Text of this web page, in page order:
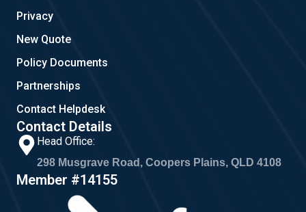
Privacy
New Quote
Policy Documents
Partnerships
Contact Helpdesk
Contact Details
Head Office:
298 Musgrave Road, Coopers Plains, QLD 4108
Member #14155